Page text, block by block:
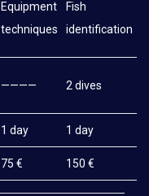
Equipment
techniques
Fish
identification
———— 2 dives
1 day 1 day
75 € 150 €